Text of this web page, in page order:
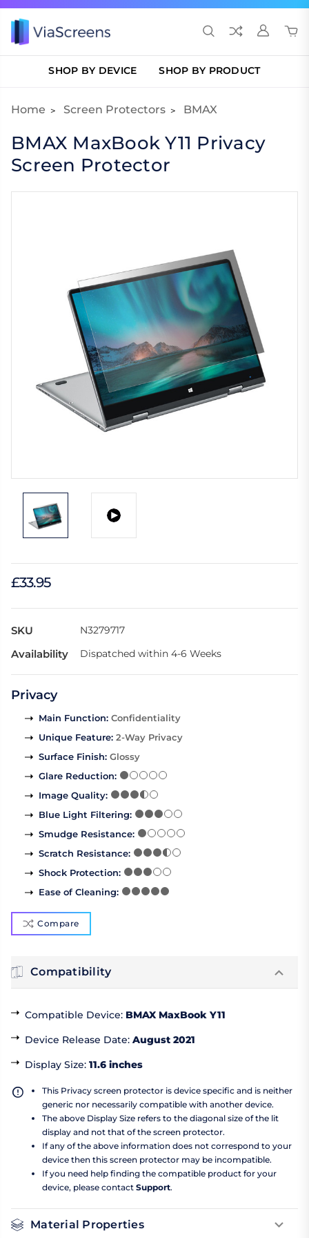
SHOP BY DEVICE SHOP BY PRODUCT
Home Screen Protectors BMAX
BMAX MaxBook Y11 Privacy
Screen Protector
£33.95
SKU N3279717
Availability Dispatched within 4-6 Weeks
Privacy
Main Function: Confidentiality
Unique Feature: 2-Way Privacy
Surface Finish: Glossy
Glare Reduction:
Image Quality:
Blue Light Filtering:
Smudge Resistance:
Scratch Resistance:
Shock Protection:
Ease of Cleaning:
Compare
Compatibility
Compatible Device: BMAX MaxBook Y11
Device Release Date: August 2021
Display Size: 11.6 inches
This Privacy screen protector is device specific and is neither
generic nor necessarily compatible with another device.
The above Display Size refers to the diagonal size of the lit
display and not that of the screen protector.
If any of the above information does not correspond to your
device then this screen protector may be incompatible.
If you need help finding the compatible product for your
device, please contact Support.
Material Properties